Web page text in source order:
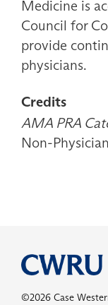
Medicine is
Council for
provide
physicians.
Credits
AMA PRA
Non-
©2026 Case